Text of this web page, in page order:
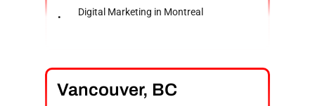
Digital Marketing in Montreal
Vancouver, BC